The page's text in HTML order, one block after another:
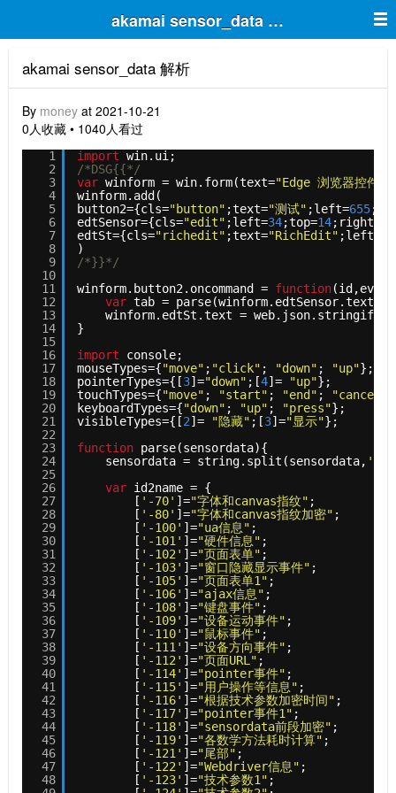
akamai sensor_data 解析
akamai sensor_data 解析
By money at 2021-10-21
0人收藏 • 1040人看过
1
2
3
4
5
6
7
8
9
10
11
12
13
14
15
16
17
18
19
20
21
22
23
24
25
26
27
28
29
30
31
32
33
34
35
36
37
38
39
40
41
42
43
44
45
46
47
48
import win.ui;
/*DSG{{*/
var winform = win.form(text="Edge 浏览器控件
winform.add(
button2={cls="button" ;text="测试" ;left=655
edtSensor={cls="edit" ;left=34;top=14;right=
edtSt={cls="richedit" ;text="RichEdit" ;left=
)
/*}}*/
winform.button2.oncommand = function
var tab = parse(winform.edtSensor.text)
winform.edtSt.text =
}
import
console;
mouseTypes={"move" ; "click" ; "down" ; "up"};
pointerTypes={[3]="down" ;[4]= "up"};
touchTypes={"move" ; "start" ; "end" ; "cancel"
keyboardTypes={"down" ; "up" ; "press"};
visibleTypes={[2]= "隐藏" ;[3]="显示"};
function parse(sensordata){
sensordata = string.split(sensordata, '<-
var id2name = {
[ '-70' ]="字体和canvas指纹" ;
[ '-80' ]="字体和canvas指纹加密" ;
[ '-100' ]="ua信息" ;
[ '-101' ]="硬件信息" ;
[ '-102' ]="页面表单" ;
[ '-103' ]="窗口隐藏显示事件" ;
[ '-105' ]="页面表单1" ;
[ '-106' ]="ajax信息" ;
[ '-108' ]="键盘事件" ;
[ '-109' ]="设备运动事件" ;
[ '-110' ]="鼠标事件" ;
[ '-111' ]="设备方向事件" ;
[ '-112' ]="页面URL" ;
[ '-114' ]="pointer事件" ;
[ '-115' ]="用户操作等信息" ;
[ '-116' ]="根据技术参数加密时间" ;
[ '-117' ]="pointer事件1" ;
[ '-118' ]="sensordata前段加密" ;
[ '-119' ]="各数学方法耗时计算" ;
[ '-121' ]="尾部" ;
[ '-122' ]="Webdriver信息" ;
[ '-123' ]="技术参数1" ;